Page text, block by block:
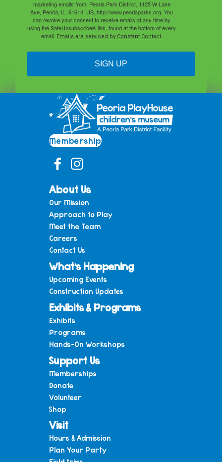
marketing emails from: Peoria Park District, 1125 W Lake
Ave, Peoria, IL, 61614, US, http://www.peoriaparks.org. You
can revoke your consent to receive emails at any time by
using the SafeUnsubscribe® link, found at the bottom of every
email. Emails are serviced by Constant Contact.
SIGN UP
Membership
About Us
Our Mission
Approach to Play
Meet the Team
Careers
Contact Us
What’s Happening
Upcoming Events
Construction Updates
Exhibits & Programs
Exhibits
Programs
Hands-On Workshops
Support Us
Memberships
Donate
Volunteer
Shop
Visit
Hours & Admission
Plan Your Party